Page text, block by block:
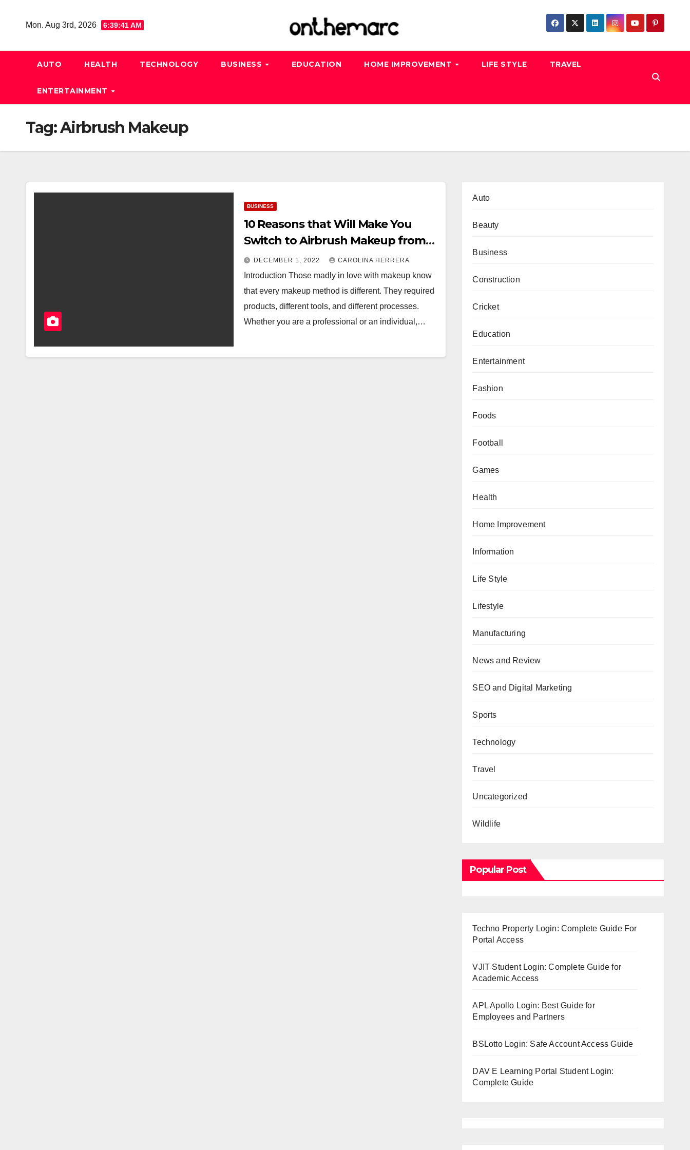
Mon. Aug 3rd, 2026 6:39:41 AM
AUTO HEALTH TECHNOLOGY BUSINESS EDUCATION HOME IMPROVEMENT LIFE STYLE TRAVEL
ENTERTAINMENT
Tag:Airbrush Makeup
BUSINESS
10 Reasons that Will Make You
Switch to Airbrush Makeup from
The Traditional Process
DECEMBER 1, 2022 CAROLINA HERRERA
Introduction Those madly in love with makeup know
that every makeup method is different. They required
products, different tools, and different processes.
Whether you are a professional or an individual,…
Auto
Beauty
Business
Construction
Cricket
Education
Entertainment
Fashion
Foods
Football
Games
Health
Home Improvement
Information
Life Style
Lifestyle
Manufacturing
News and Review
SEO and Digital Marketing
Sports
Technology
Travel
Uncategorized
Wildlife
Popular Post
Techno Property Login: Complete Guide For
Portal Access
VJIT Student Login: Complete Guide for
Academic Access
APL Apollo Login: Best Guide for
Employees and Partners
BSLotto Login: Safe Account Access Guide
DAV E Learning Portal Student Login:
Complete Guide